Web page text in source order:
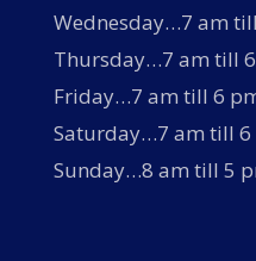
Wednesday…7 am
Thursday…7 am till
Friday…7 am till 6
Saturday…7 am till 6
Sunday…8 am till 5